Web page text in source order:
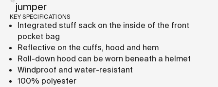
jumper
KEY SPECIFICATIONS
Integrated stuff sack on the inside of the front
pocket bag
Reflective on the cuffs, hood and hem
Roll-down hood can be worn beneath a helmet
Windproof and water-resistant
100% polyester